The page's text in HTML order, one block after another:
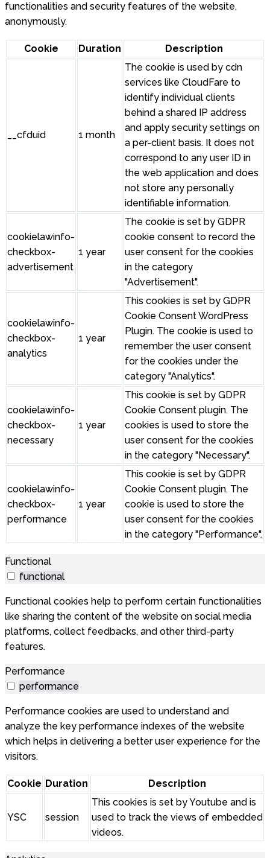
functionalities and security features of the website,
anonymously.
Cookie Duration Description
__cfduid 1 month
The cookie is used by cdn
services like CloudFare to
identify individual clients
behind a shared IP address
and apply security settings on
a per-client basis. It does not
correspond to any user ID in
the web application and does
not store any personally
identifiable information.
cookielawinfo-
checkbox-
advertisement
1 year
The cookie is set by GDPR
cookie consent to record the
user consent for the cookies
in the category
"Advertisement".
cookielawinfo-
checkbox-
analytics
1 year
This cookies is set by GDPR
Cookie Consent WordPress
Plugin. The cookie is used to
remember the user consent
for the cookies under the
category "Analytics".
cookielawinfo-
checkbox-
necessary
1 year
This cookie is set by GDPR
Cookie Consent plugin. The
cookies is used to store the
user consent for the cookies
in the category "Necessary".
cookielawinfo-
checkbox-
performance
1 year
This cookie is set by GDPR
Cookie Consent plugin. The
cookie is used to store the
user consent for the cookies
in the category "Performance".
Functional
functional
Functional cookies help to perform certain functionalities
like sharing the content of the website on social media
platforms, collect feedbacks, and other third-party
features.
Performance
performance
Performance cookies are used to understand and
analyze the key performance indexes of the website
which helps in delivering a better user experience for the
visitors.
Cookie Duration Description
YSC session
This cookies is set by Youtube and is
used to track the views of embedded
videos.